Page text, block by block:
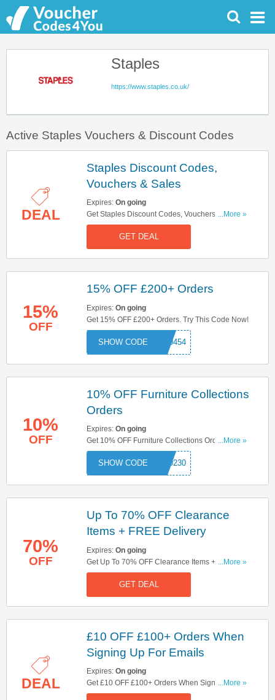
Staples
https://www.staples.co.uk/
Active Staples Vouchers & Discount Codes
DEAL
Staples Discount Codes,
Vouchers & Sales
Expires: On going
Get Staples Discount Codes, Vouchers & Sales.
Get It Here!
...More »
GET DEAL
15%
OFF
15% OFF £200+ Orders
Expires: On going
Get 15% OFF £200+ Orders. Try This Code Now!
000454
10%
OFF
10% OFF Furniture Collections
Orders
Expires: On going
Get 10% OFF Furniture Collections Orders. Try
This Code Now!
...More »
000230
70%
OFF
Up To 70% OFF Clearance
Items + FREE Delivery
Expires: On going
Get Up To 70% OFF Clearance Items + FREE
Delivery On £36+ Orders. Shop Now!
...More »
GET DEAL
DEAL
£10 OFF £100+ Orders When
Signing Up For Emails
Expires: On going
Get £10 OFF £100+ Orders When Signing Up
For Emails. Sign Up Now!
...More »